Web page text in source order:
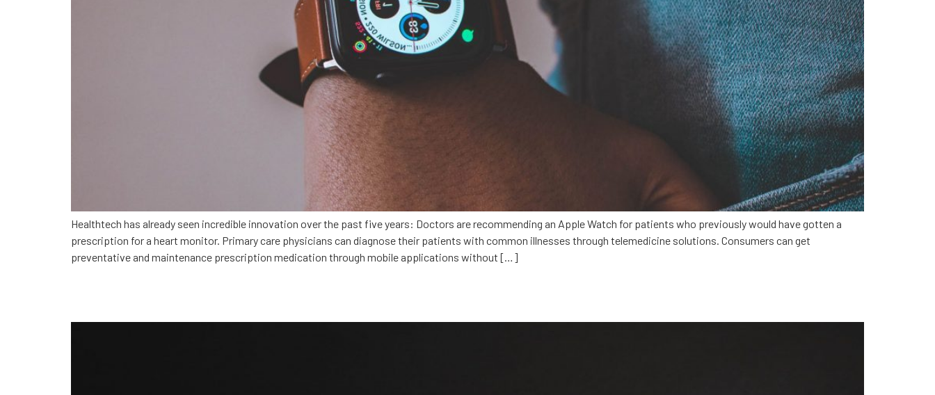
Healthtech has already seen incredible innovation over the past five years: Doctors are recommending an Apple Watch for patients who previously would have gotten a
prescription for a heart monitor. Primary care physicians can diagnose their patients with common illnesses through telemedicine solutions. Consumers can get
preventative and maintenance prescription medication through mobile applications without […]